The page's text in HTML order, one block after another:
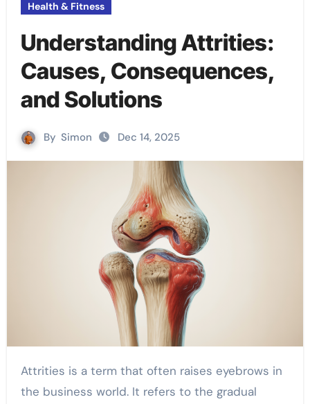
Health & Fitness
Understanding Attrities:
Causes, Consequences,
and Solutions
By Simon Dec 14, 2025
Attrities is a term that often raises eyebrows in
the business world. It refers to the gradual